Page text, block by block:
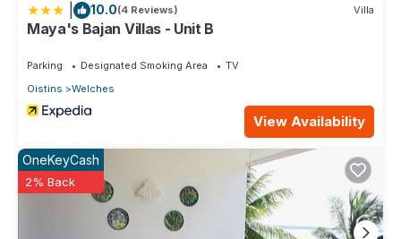
10.0(4 Reviews) Villa
Maya's Bajan Villas - Unit B
Parking Designated Smoking Area
TV
Oistins
Welches
View Availability
OneKeyCash
2% Back